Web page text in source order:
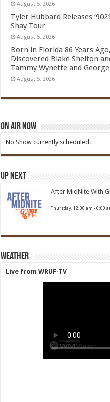
August 5, 2026
Tyler Hubbard Releases
Shay Tour
August 5, 2026
Born in Florida 86 Years
Discovered Blake Shelton
Tammy Wynette and George
August 5, 2026
On Air Now
No Show currently scheduled.
Up Next
After MidNite With
Thursday, 12:00 am -6:00
Weather
Live from WRUF-TV